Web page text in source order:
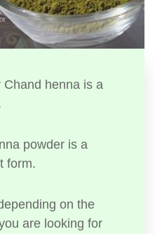
Chand henna is a
powder is a
form.
on the
are looking for